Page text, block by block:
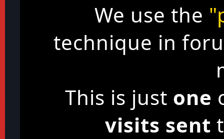
We use the
technique in
This is just one
visits sent